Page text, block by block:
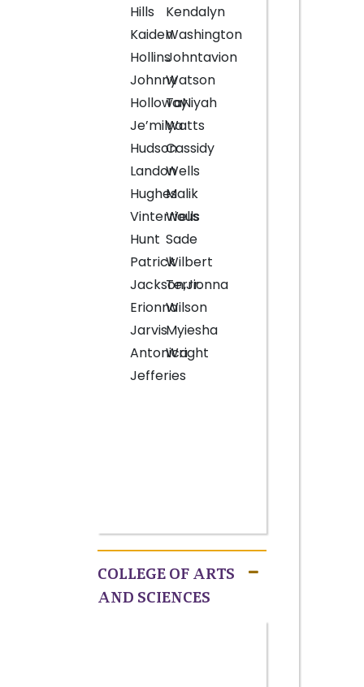
Hills
Kaiden
Hollins
Johnny
Holloway
Je’milya
Hudson
Landon
Hughes
Vinterrious
Hunt
Patrick
Jackson,Jr.
Erionna
Jarvis
Antonica
Jefferies
Kendalyn
Washington
Johntavion
Watson
TaNiyah
Watts
Cassidy
Wells
Malik
Wells
Sade
Wilbert
Terrionna
Wilson
Myiesha
Wright
COLLEGE OF ARTS
AND SCIENCES